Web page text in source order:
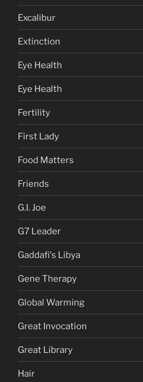
Excalibur
Extinction
Eye Health
Eye Health
Fertility
First Lady
Food Matters
Friends
G.I. Joe
G7 Leader
Gaddafi's Libya
Gene Therapy
Global Warming
Great Invocation
Great Library
Hair